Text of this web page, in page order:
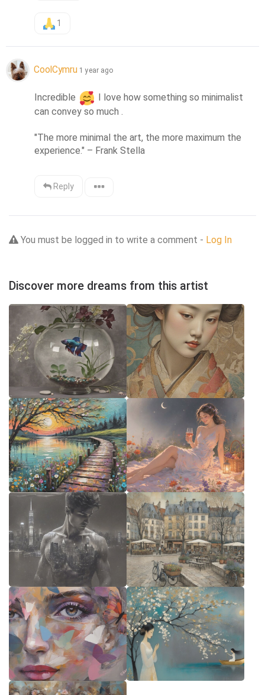
1
CoolCymru 1 year ago
Incredible
I love how something so minimalist
can convey so much .
"The more minimal the art, the more maximum the
experience." – Frank Stella
Reply
You must be logged in to write a comment - Log In
Discover more dreams from this artist